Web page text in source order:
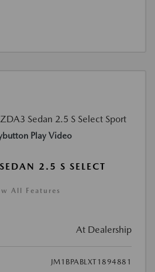
Play Video
2.5 S SELECT
All Features
At Dealership
JM1BPABLXT1894881